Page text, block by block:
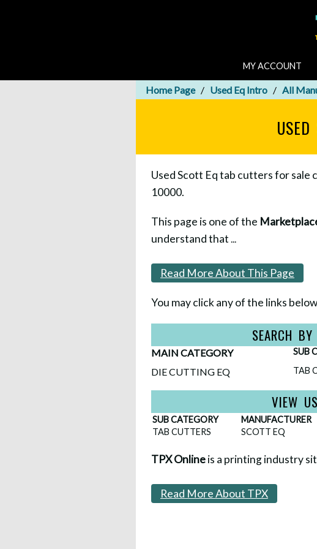
MY ACCOUNT
Home Page Used Eq Intro All
Used Scott Eq tab cutters for sale
10000.
This page is one of the
understand that ...
Read More About This Page
You may click any of the links
SEARCH
MAIN CATEGORY SUB
DIE CUTTING EQ TAB
VIEW
SUB CATEGORY MANUFACTURER
TAB CUTTERS
SCOTT EQ
TPX Onlineis a printing industry
Read More About TPX